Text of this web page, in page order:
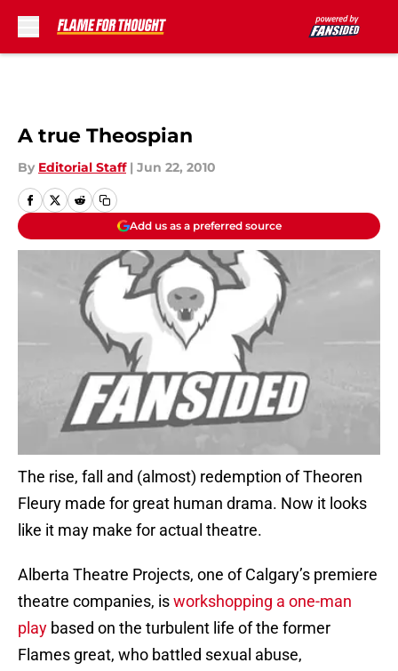
A true Theospian
By Editorial Staff | Jun 22, 2010
Add us as a preferred source
The rise, fall and (almost) redemption of Theoren
Fleury made for great human drama. Now it looks
like it may make for actual theatre.
Alberta Theatre Projects, one of Calgary’s premiere
theatre companies, isworkshopping a one-man
play based on the turbulent life of the former
Flames great, who battled sexual abuse,